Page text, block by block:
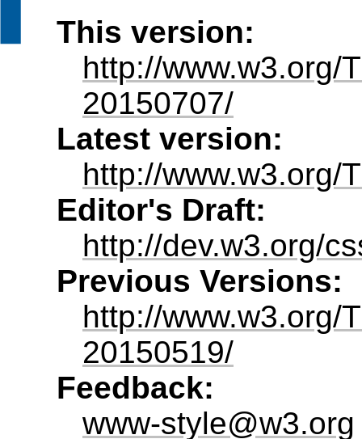
This version:
http://www.w3.org/
20150707/
Latest version:
http://www.w3.org/
Editor's Draft:
http://dev.w3.org/
Previous Versions:
http://www.w3.org/
20150519/
Feedback:
www-style@w3.org